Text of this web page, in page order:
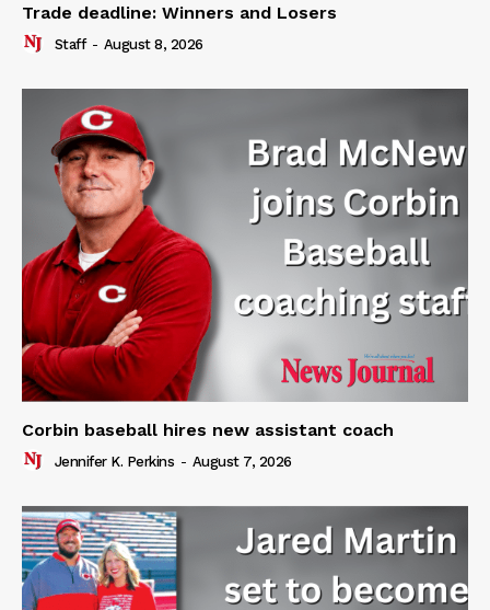
Trade deadline: Winners and Losers
Staff - August 8, 2026
Corbin baseball hires new assistant coach
Jennifer K. Perkins - August 7, 2026